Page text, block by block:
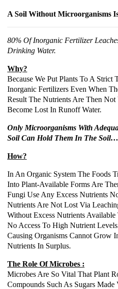
A Soil Without Microorganisms
80% Of Inorganic Fertilizer
Drinking Water.
Why?
Because We Put Plants To A Strict
Inorganic Fertilizers Even When
Result The Nutrients Are Then
Become Lost In Runoff Water.
Only Microorganisms With
Soil Can Hold Them In The
How?
In An Organic System The Foods
Into Plant-Available Forms Are
Fungi Use Any Excess Nutrients
Nutrients Are Not Lost Via
Without Excess Nutrients
No Access To High Nutrient
Causing Organisms Cannot Grow
Nutrients In Surplus.
The Role Of Microbes :
Microbes Are So Vital That Plant
Compounds Such As Sugars